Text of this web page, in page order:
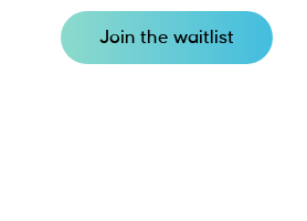
Join the waitlist